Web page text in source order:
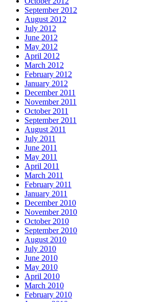
September 2012
August 2012
July 2012
June 2012
May 2012
April 2012
March 2012
February 2012
January 2012
December 2011
November 2011
October 2011
September 2011
August 2011
July 2011
June 2011
May 2011
April 2011
March 2011
February 2011
January 2011
December 2010
November 2010
October 2010
September 2010
August 2010
July 2010
June 2010
May 2010
April 2010
March 2010
February 2010